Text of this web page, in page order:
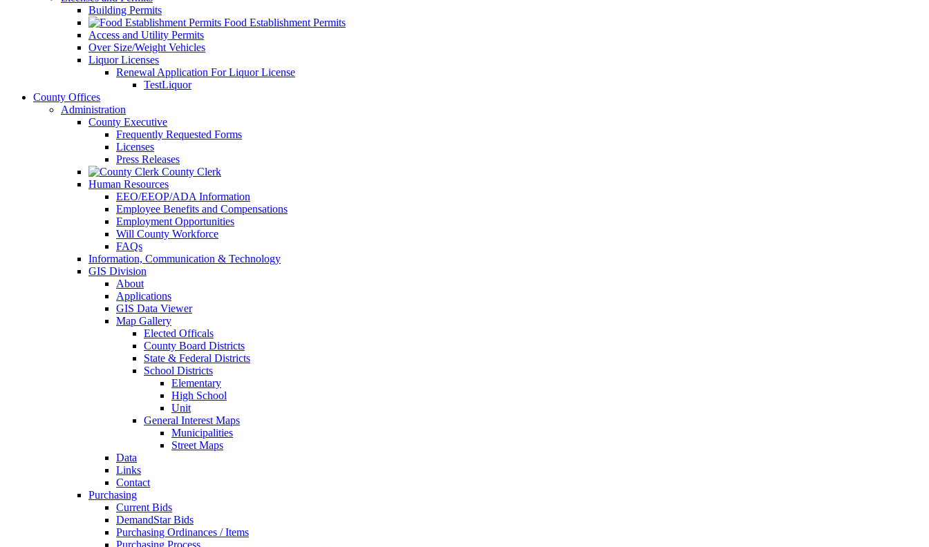
Building Permits
Food Establishment Permits
Access and Utility Permits
Over Size/Weight Vehicles
Liquor Licenses
Renewal Application For Liquor License
TestLiquor
County Offices
Administration
County Executive
Frequently Requested Forms
Licenses
Press Releases
County Clerk
Human Resources
EEO/EEOP/ADA Information
Employee Benefits and Compensations
Employment Opportunities
Will County Workforce
FAQs
Information, Communication & Technology
GIS Division
About
Applications
GIS Data Viewer
Map Gallery
Elected Officals
County Board Districts
State & Federal Districts
School Districts
Elementary
High School
Unit
General Interest Maps
Municipalities
Street Maps
Data
Links
Contact
Purchasing
Current Bids
DemandStar Bids
Purchasing Ordinances / Items
Purchasing Process